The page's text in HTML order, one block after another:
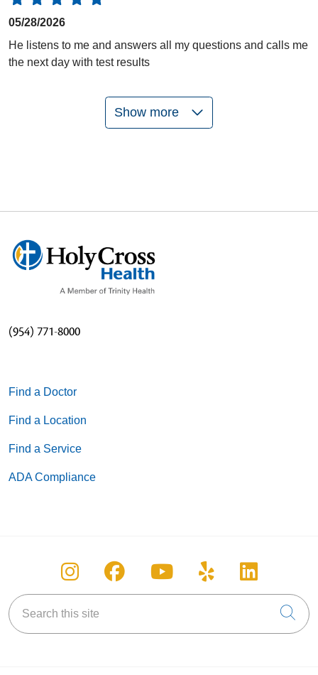
05/28/2026
He listens to me and answers all my questions and calls me
the next day with test results
05/07/2026
05/05/2026
04/21/2026
Show more
(954) 771-8000
Find a Doctor
Find a Location
Find a Service
ADA Compliance
Follow us on Instagram
Follow us on Facebook
Follow us on
Follow us on
Follow
Search this site